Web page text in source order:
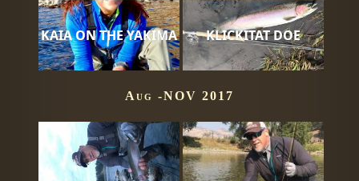
KAIA ON THE YAKIMA KLICKITAT DOE
Aug -NOV 2017